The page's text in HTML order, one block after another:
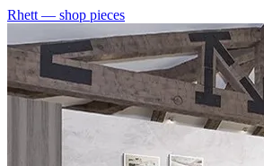
Rhett — shop pieces